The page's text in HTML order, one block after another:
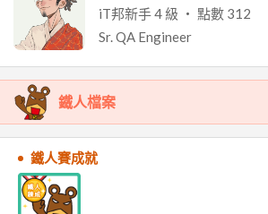
iT邦新手4 級 ‧ 點數 312
Sr. QA Engineer
鐵人檔案
鐵人賽成就